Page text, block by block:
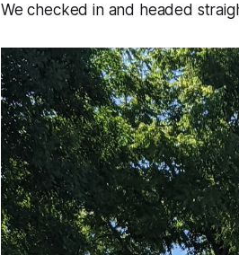
We checked in and headed